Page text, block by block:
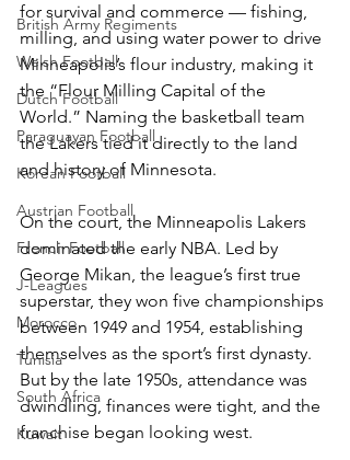
British Army Regiments
Welsh Football
Dutch Football
Paraguayan Football
Korean Football
Austrian Football
French Football
J-Leagues
Morocco
Tunisia
South Africa
Kuwait
for survival and commerce — fishing,
milling, and using water power to drive
Minneapolis’s flour industry, making it
the “Flour Milling Capital of the
World.” Naming the basketball team
the Lakers tied it directly to the land
and history of Minnesota.
On the court, the Minneapolis Lakers
dominated the early NBA. Led by
George Mikan, the league’s first true
superstar, they won five championships
between 1949 and 1954, establishing
themselves as the sport’s first dynasty.
But by the late 1950s, attendance was
dwindling, finances were tight, and the
franchise began looking west.